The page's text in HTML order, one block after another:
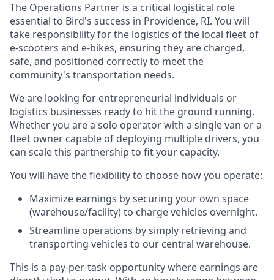
The Operations Partner is a critical logistical role
essential to Bird's success in Providence, RI. You will
take responsibility for the logistics of the local fleet of
e-scooters and e-bikes, ensuring they are charged,
safe, and positioned correctly to meet the
community's transportation needs.
We are looking for entrepreneurial individuals or
logistics businesses ready to hit the ground running.
Whether you are a solo operator with a single van or a
fleet owner capable of deploying multiple drivers, you
can scale this partnership to fit your capacity.
You will have the flexibility to choose how you operate:
Maximize earnings by securing your own space
(warehouse/facility) to charge vehicles overnight.
Streamline operations by simply retrieving and
transporting vehicles to our central warehouse.
This is a pay-per-task opportunity where earnings are